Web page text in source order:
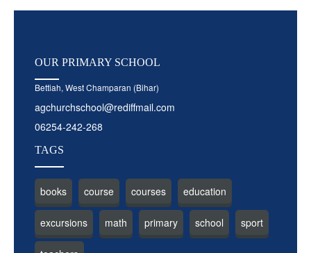
OUR PRIMARY SCHOOL
Bettiah, West Champaran (Bihar)
agchurchschool@rediffmail.com
06254-242-268
TAGS
books course courses education
excursions math primary school sport